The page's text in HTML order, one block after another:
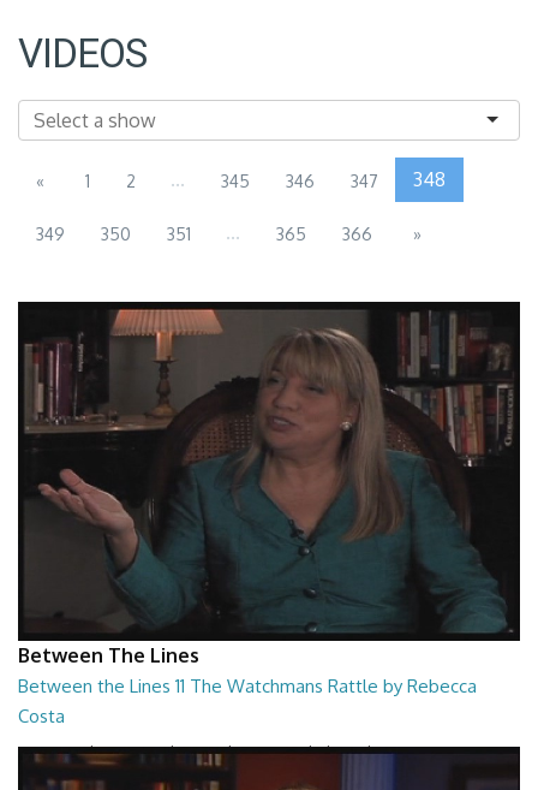
VIDEOS
« 1 2 ... 345 346 347 348
349 350 351 ... 365 366 »
Between The Lines
Between the Lines 11 The Watchmans Rattle by Rebecca
Costa
Between the Lines - The Watchmans Rattle by Rebecca Costa
26:57